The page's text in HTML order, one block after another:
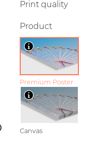
Print quality
Product
Premium Poster
Canvas